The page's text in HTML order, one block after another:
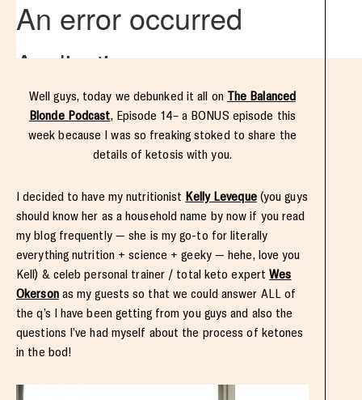
Well guys, today we debunked it all on The Balanced
Blonde Podcast, Episode 14– a BONUS episode this
week because I was so freaking stoked to share the
details of ketosis with you.
I decided to have my nutritionist Kelly Leveque(you guys
should know her as a household name by now if you read
my blog frequently — she is my go-to for literally
everything nutrition + science + geeky — hehe, love you
Kell) & celeb personal trainer / total keto expertWes
Okersonas my guests so that we could answer ALL of
the q’s I have been getting from you guys and also the
questions I’ve had myself about the process of ketones
in the bod!